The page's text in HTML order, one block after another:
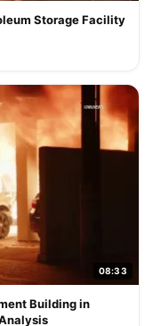
Storage Facility
08:33
Building in